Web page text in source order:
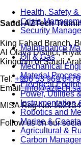
Health, Safety
Crisis
Security
Maintenance
Oil & Gas
Mechanical
Material
Electrical
Power, Utilities
Instrumentation
Robotics and
Marine &
Agricultural &
Carbon
Saudi AZTech
King Fahad Branch,
Al Olaya District,
Kingdom of Saudi
Tel:+966 53 969 6479
Email:info@aztech.sa
MISA Reg No:
Follow us on our